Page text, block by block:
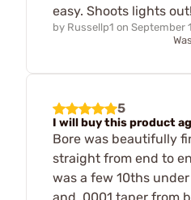
easy. Shoots lights out!
by Russellp1 on September
5
I will buy this product
Bore was beautifully
straight from end to
was a few 10ths
and .0001 taper from